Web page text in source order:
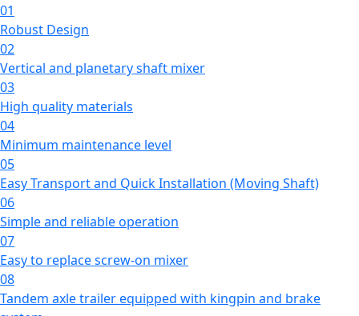
01
Robust Design
02
Vertical and planetary shaft mixer
03
High quality materials
04
Minimum maintenance level
05
Easy Transport and Quick Installation (Moving Shaft)
06
Simple and reliable operation
07
Easy to replace screw-on mixer
08
Tandem axle trailer equipped with kingpin and brake